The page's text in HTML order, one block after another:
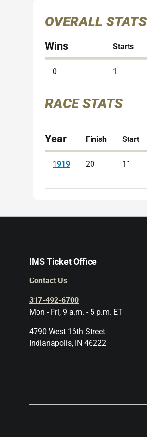
OVERALL STATS
Wins Starts
0 1
RACE STATS
Year Finish Start
1919 20 11
IMS Ticket Office
Contact Us
317-492-6700
Mon - Fri, 9 a.m. - 5 p.m. ET
4790 West 16th Street
Indianapolis, IN 46222